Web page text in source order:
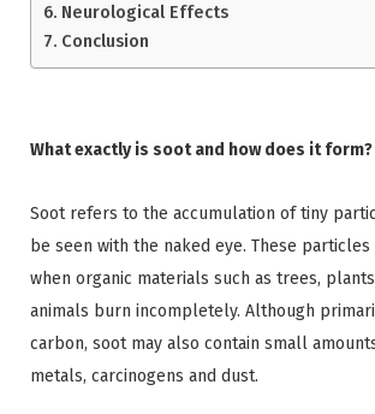
Neurological Effects
Conclusion
What exactly is soot and how does it form?
Soot refers to the accumulation of tiny
be seen with the naked eye. These
when organic materials such as trees,
animals burn incompletely. Although
carbon, soot may also contain small
metals, carcinogens and dust.